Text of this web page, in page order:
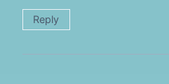
Reply